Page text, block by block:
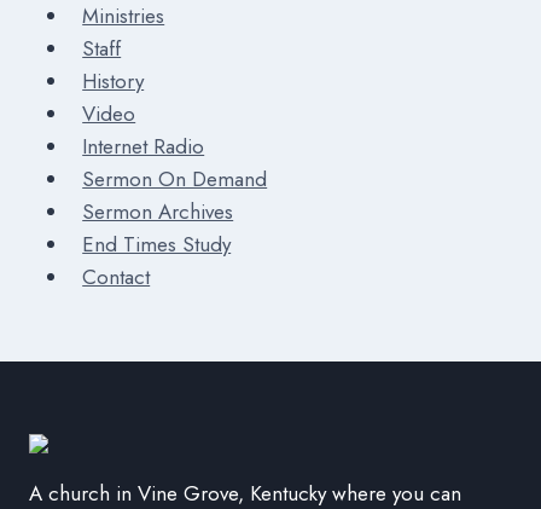
Ministries
Staff
History
Video
Internet Radio
Sermon On Demand
Sermon Archives
End Times Study
Contact
A church in Vine Grove, Kentucky where you can